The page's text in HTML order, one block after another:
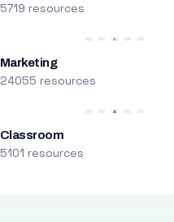
5719 resources
Marketing
24055 resources
Classroom
5101 resources